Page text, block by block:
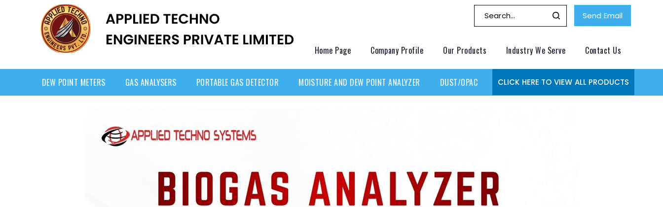
Send Email
Home Page Company Profile Our Products Industry We Serve Contact Us
DEW POINT METERS GAS ANALYSERS PORTABLE GAS DETECTOR MOISTURE AND DEW POINT ANALYZER DUST/OPACITY MONITOR GAS MONITORING SYSTEMS
CLICK HERE TO VIEW ALL PRODUCTS